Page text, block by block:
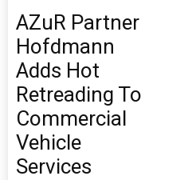
AZuR Partner
Hofdmann
Adds Hot
Retreading To
Commercial
Vehicle
Services